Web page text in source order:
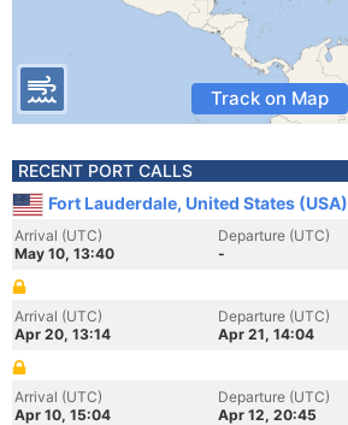
Track on Map
RECENT PORT CALLS
Fort Lauderdale, United States (USA)
Arrival (UTC)
May 10, 13:40
Departure (UTC)
-
Arrival (UTC)
Apr 20, 13:14
Departure (UTC)
Apr 21, 14:04
Arrival (UTC)
Apr 10, 15:04
Departure (UTC)
Apr 12, 20:45